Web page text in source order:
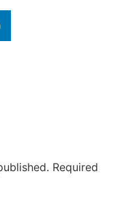
Required